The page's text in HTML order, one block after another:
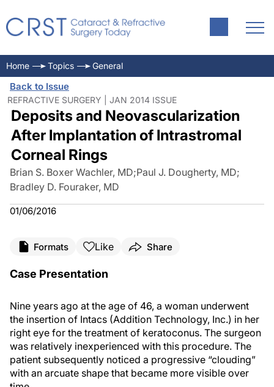
Home Topics General
Back to Issue
REFRACTIVE SURGERY | JAN 2014 ISSUE
Deposits and Neovascularization
After Implantation of Intrastromal
Corneal Rings
Brian S. Boxer Wachler, MD;Paul J. Dougherty, MD;
Bradley D. Fouraker, MD
01/06/2016
Formats Like Share
Case Presentation
Nine years ago at the age of 46, a woman underwent
the insertion of Intacs (Addition Technology, Inc.) in her
right eye for the treatment of keratoconus. The surgeon
was relatively inexperienced with this procedure. The
patient subsequently noticed a progressive “clouding”
with an arcuate shape that became more visible over